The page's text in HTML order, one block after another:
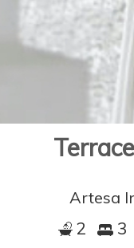
Artesa
2 3